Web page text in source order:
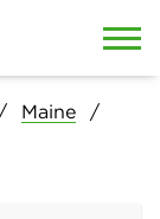
Maine